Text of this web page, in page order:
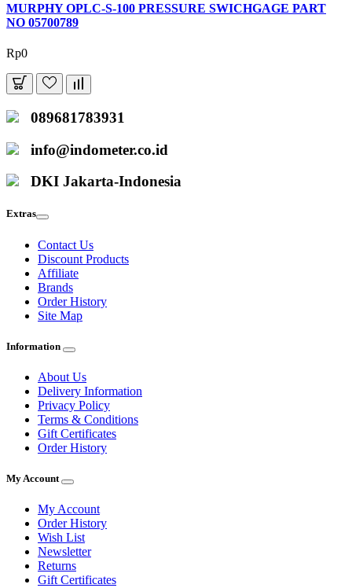
MURPHY OPLC-S-100 PRESSURE SWICHGAGE PART
NO 05700789
Rp0
089681783931
info@indometer.co.id
DKI Jakarta-Indonesia
Extras
Contact Us
Discount Products
Affiliate
Brands
Order History
Site Map
Information
About Us
Delivery Information
Privacy Policy
Terms & Conditions
Gift Certificates
Order History
My Account
My Account
Order History
Wish List
Newsletter
Returns
Gift Certificates